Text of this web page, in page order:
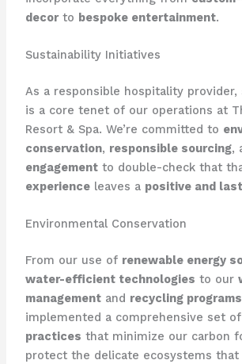
decorto bespoke entertainment.
Sustainability Initiatives
As a responsible hospitality provider,
is a core tenet of our operations at
Resort & Spa. We’re committed to
conservation, responsible sourcing,
engagementto double-check that
experienceleaves a positive and
Environmental Conservation
From our use of renewable energy
water-efficient technologies to our
managementand recycling programs
implemented a comprehensive set of
practices that minimize our carbon
protect the delicate ecosystems that